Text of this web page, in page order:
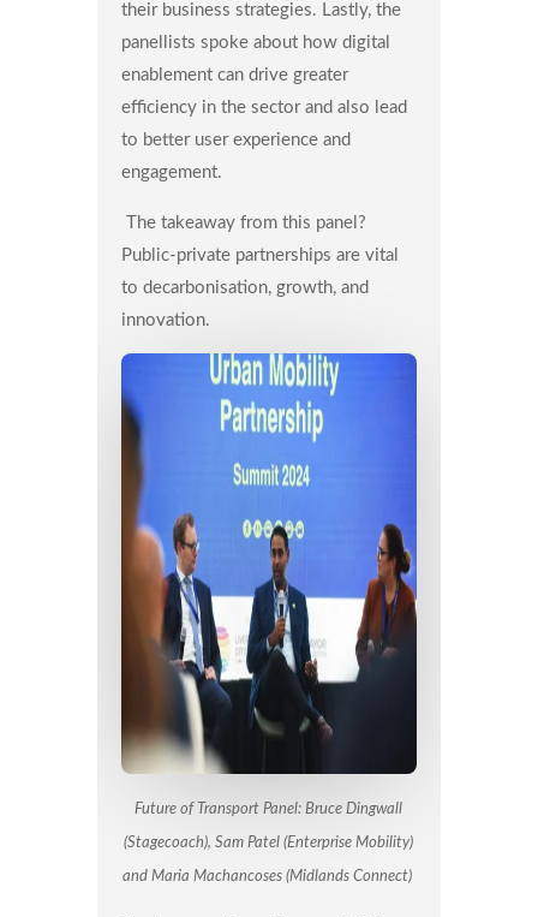
their business strategies. Lastly, the
panellists spoke about how digital
enablement can drive greater
efficiency in the sector and also lead
to better user experience and
engagement.
The takeaway from this panel?
Public-private partnerships are vital
to decarbonisation, growth, and
innovation.
Future of Transport Panel: Bruce Dingwall
(Stagecoach), Sam Patel (Enterprise Mobility)
and Maria Machancoses (Midlands Connect)